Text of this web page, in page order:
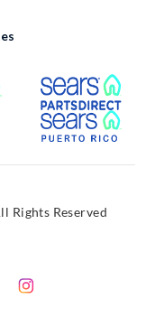
External Link
Rights Reserved